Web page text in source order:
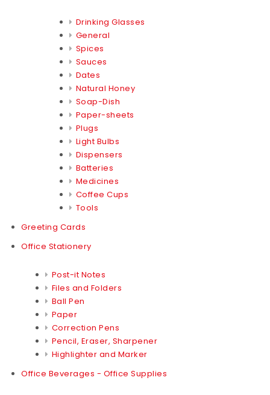
Drinking Glasses
General
Spices
Sauces
Dates
Natural Honey
Soap-Dish
Paper-sheets
Plugs
Light Bulbs
Dispensers
Batteries
Medicines
Coffee Cups
Tools
Greeting Cards
Office Stationery
Post-it Notes
Files and Folders
Ball Pen
Paper
Correction Pens
Pencil, Eraser, Sharpener
Highlighter and Marker
Office Beverages - Office Supplies